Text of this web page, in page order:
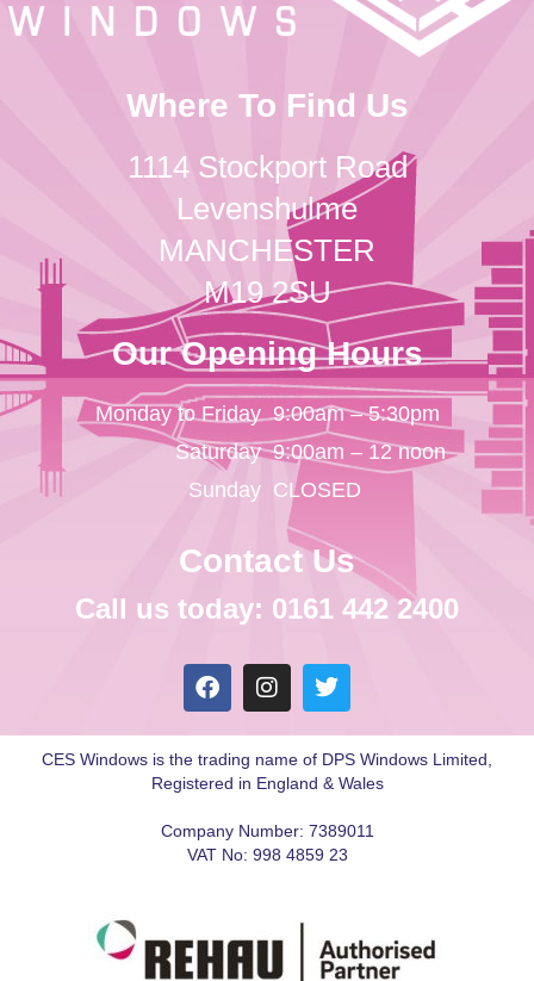
Where To Find Us
1114 Stockport Road
Levenshulme
MANCHESTER
M19 2SU
Our Opening Hours
Monday to Friday
Saturday
Sunday
9:00am – 5:30pm
9:00am – 12 noon
CLOSED
Contact Us
Call us today: 0161 442 2400
CES Windows is the trading name of DPS Windows Limited,
Registered in England & Wales
Company Number: 7389011
VAT No: 998 4859 23